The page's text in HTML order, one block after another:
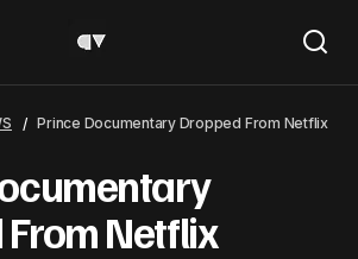
Prince Documentary Dropped From Netflix
Netflix